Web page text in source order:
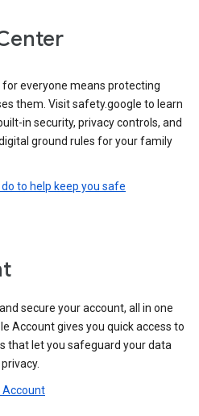
for everyone means protecting
them. Visit safety.google to learn
in security, privacy controls, and
ground rules for your family
to help keep you safe
secure your account, all in one
Account gives you quick access to
that let you safeguard your data
Account